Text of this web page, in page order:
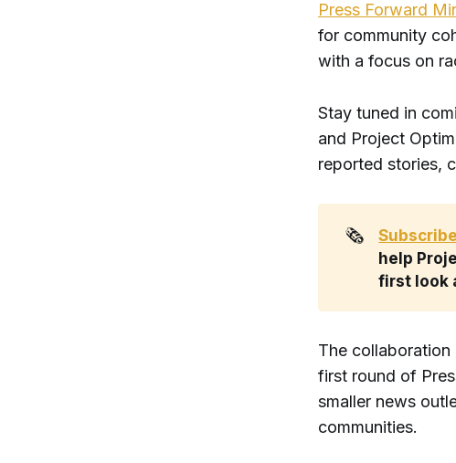
Press Forward
for community
with a focus on
Stay tuned in
and Project
reported stories,
🗞️
help
first look
The
first round of
smaller news
communities.